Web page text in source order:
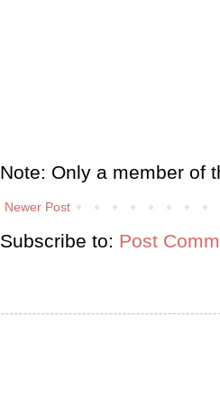
Note: Only a member of
Newer Post
Subscribe to: Post